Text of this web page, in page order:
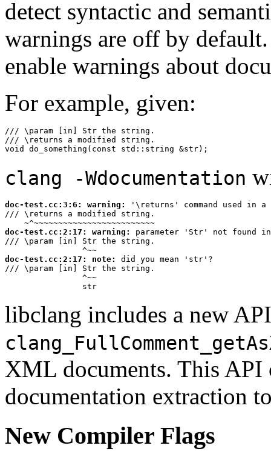
detect syntactic and
warnings are off by
enable warnings about
For example, given:
/// \param [in] Str the string.
/// \returns a modified string.
void do_something(const std::string &str);
clang -Wdocumentation
doc-test.cc:3:6: warning:
'\returns' command used in
/// \returns a modified string.
~^~~~~~~~~~~~~~~~~~~~~~~~~~
doc-test.cc:2:17: warning:
parameter 'Str' not found
/// \param [in] Str the string.
^~~
doc-test.cc:2:17: note:
did you mean 'str'?
/// \param [in] Str the string.
^~~
str
libclang includes a new
XML documents. This API
documentation extraction
New Compiler Flags